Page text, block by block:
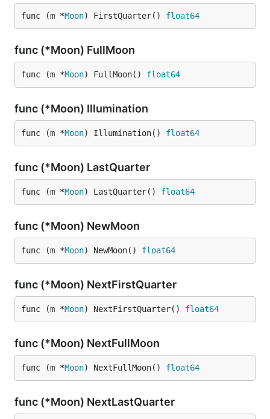
func (m *Moon) FirstQuarter() float64
func (*Moon) FullMoon
func (m *Moon) FullMoon() float64
func (*Moon) Illumination
func (m *Moon) Illumination() float64
func (*Moon) LastQuarter
func (m *Moon) LastQuarter() float64
func (*Moon) NewMoon
func (m *Moon) NewMoon() float64
func (*Moon) NextFirstQuarter
func (m *Moon) NextFirstQuarter() float64
func (*Moon) NextFullMoon
func (m *Moon) NextFullMoon() float64
func (*Moon) NextLastQuarter